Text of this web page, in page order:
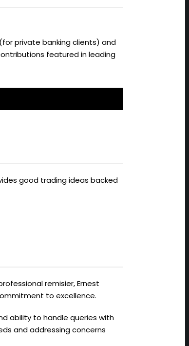
private banking clients) and
featured in leading
good trading ideas backed
remisier, Ernest
to excellence.
ability to handle queries with
and addressing concerns